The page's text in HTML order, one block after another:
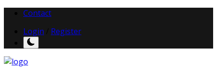
Contact
Login
Register